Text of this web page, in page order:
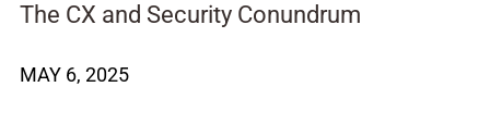
The CX and Security Conundrum
MAY 6, 2025